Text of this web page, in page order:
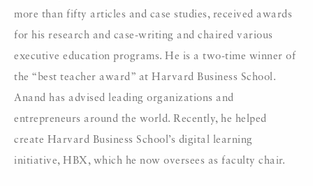
more than fifty articles and case studies, received awards
for his research and case-writing and chaired various
executive education programs. He is a two-time winner of
the “best teacher award” at Harvard Business School.
Anand has advised leading organizations and
entrepreneurs around the world. Recently, he helped
create Harvard Business School’s digital learning
initiative, HBX, which he now oversees as faculty chair.